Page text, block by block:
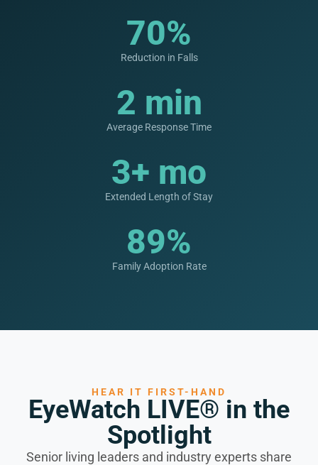
70%
Reduction in Falls
2 min
Average Response Time
3+ mo
Extended Length of Stay
89%
Family Adoption Rate
HEAR IT FIRST-HAND
EyeWatch LIVE® in the
Spotlight
Senior living leaders and industry experts share